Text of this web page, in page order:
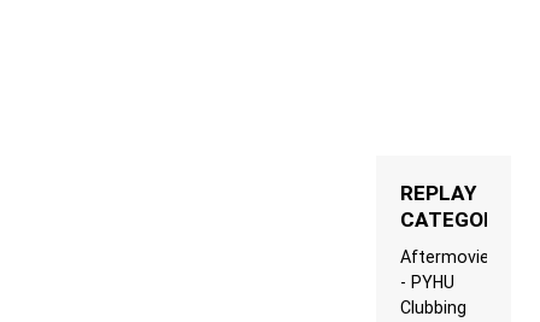
REPLAY
CATEGORIES
Aftermovie
- PYHU
Clubbing